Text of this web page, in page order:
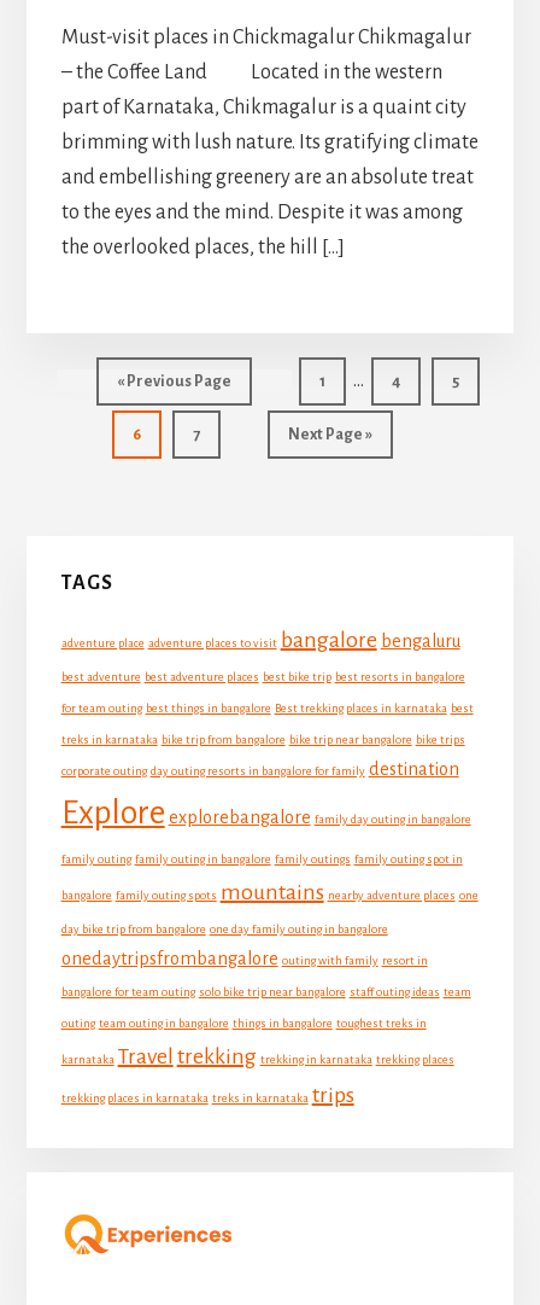
Must-visit places in Chickmagalur Chikmagalur
– the Coffee Land Located in the western
part of Karnataka, Chikmagalur is a quaint city
brimming with lush nature. Its gratifying climate
and embellishing greenery are an absolute treat
to the eyes and the mind. Despite it was among
the overlooked places, the hill […]
« Go
to
Previous Page
Go
to
page
1
Interim
pages
omitted
…
Go
to
4
Go
to
5
Go
to
6
Go
to
7
Go
to
Next Page »
Primary
TAGS
adventure place adventure places to visit bangalore bengaluru
best adventure best adventure places best bike trip best resorts in bangalore
for team outing best things in bangalore Best trekking places in karnataka best
treks in karnataka bike trip from bangalore bike trip near bangalore bike trips
corporate outing day outing resorts in bangalore for family destination
Explore explorebangalore family day outing in bangalore
family outing family outing in bangalore family outings family outing spot in
bangalore family outing spots mountains nearby adventure places one
day bike trip from bangalore one day family outing in bangalore
onedaytripsfrombangalore outing with family resort in
bangalore for team outing solo bike trip near bangalore staff outing ideas team
outing team outing in bangalore things in bangalore toughest treks in
karnataka Travel trekking trekking in karnataka trekking places
trekking places in karnataka treks in karnataka trips